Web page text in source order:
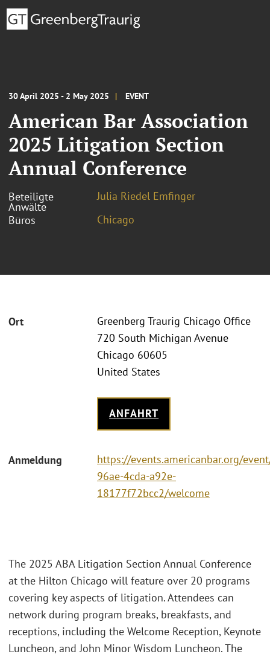
30 April 2025 - 2 May 2025 EVENT
American Bar Association
2025 Litigation Section
Annual Conference
Beteiligte
Anwälte
Julia Riedel Emfinger
Büros
Chicago
Ort
Greenberg Traurig Chicago Office
720 South Michigan Avenue
Chicago 60605
United States
ANFAHRT
Anmeldung
https://events.americanbar.org/
96ae-4cda-a92e-
18177f72bcc2/welcome
The 2025 ABA Litigation Section Annual Conference
at the Hilton Chicago will feature over 20 programs
covering key aspects of litigation. Attendees can
network during program breaks, breakfasts, and
receptions, including the Welcome Reception, Keynote
Luncheon, and John Minor Wisdom Luncheon. The